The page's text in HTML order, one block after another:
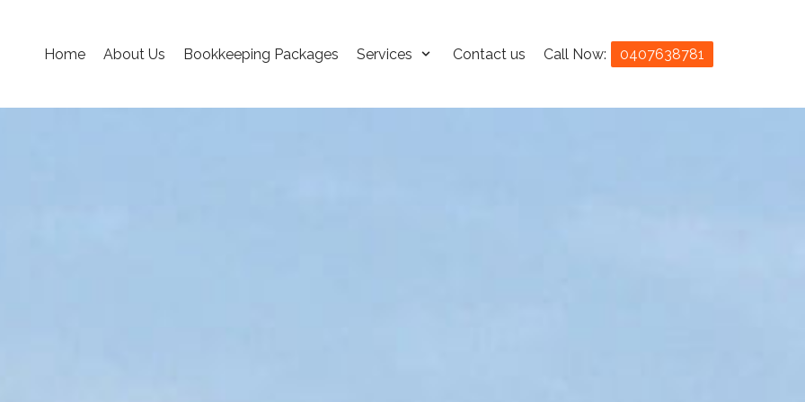
Home About Us Bookkeeping Packages Services Contact us Call Now: 0407638781